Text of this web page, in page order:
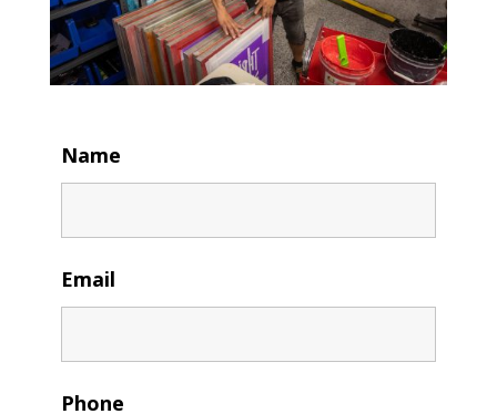
Name
Email
Phone